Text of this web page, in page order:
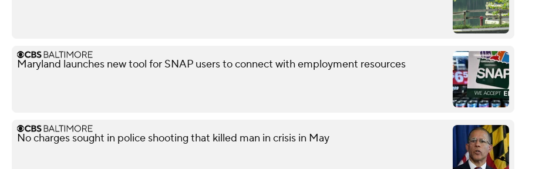
Maryland launches new tool for SNAP users to connect with employment resources
No charges sought in police shooting that killed man in crisis in May